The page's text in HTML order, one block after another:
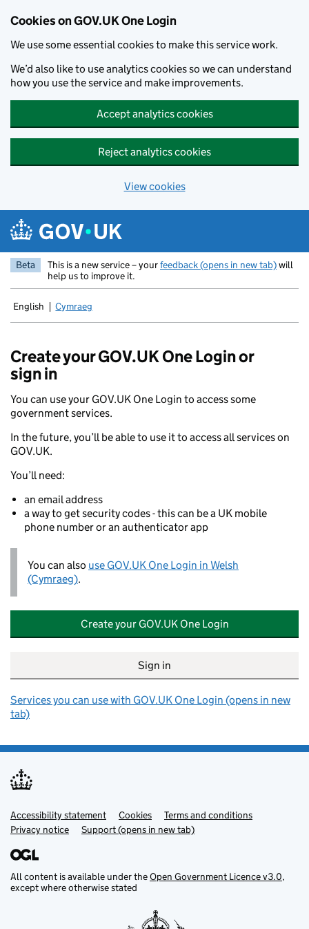
Cookies on GOV.UK One Login
We use some essential cookies to make this service work.
We’d also like to use analytics cookies so we can understand
how you use the service and make improvements.
Accept analytics cookies
Reject analytics cookies
View cookies
Beta This is a new service – yourfeedback (opens in new tab)will
help us to improve it.
English
Cymraeg
Create your GOV.UK One Login or
sign in
You can use your GOV.UK One Login to access some
government services.
In the future, you’ll be able to use it to access all services on
GOV.UK.
You’ll need:
an email address
a way to get security codes - this can be a UK mobile
phone number or an authenticator app
You can also use GOV.UK One Login in Welsh
(Cymraeg).
Create your GOV.UK One Login
Sign in
Services you can use with GOV.UK One Login (opens in new
tab)
Support links
Accessibility statement Cookies
Terms and conditions
Privacy notice
Support (opens in new tab)
All content is available under theOpen Government Licence v3.0,
except where otherwise stated